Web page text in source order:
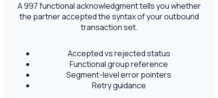
A 997 functional acknowledgment tells you whether
the partner accepted the syntax of your outbound
transaction set.
Accepted vs rejected status
Functional group reference
Segment-level error pointers
Retry guidance